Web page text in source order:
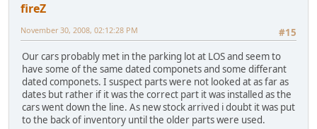
fireZ
#15
November 30, 2008, 02:12:28 PM
Our cars probably met in the parking lot at LOS and seem to
have some of the same dated componets and some differant
dated componets. I suspect parts were not looked at as far as
dates but rather if it was the correct part it was installed as the
cars went down the line. As new stock arrived i doubt it was put
to the back of inventory until the older parts were used.